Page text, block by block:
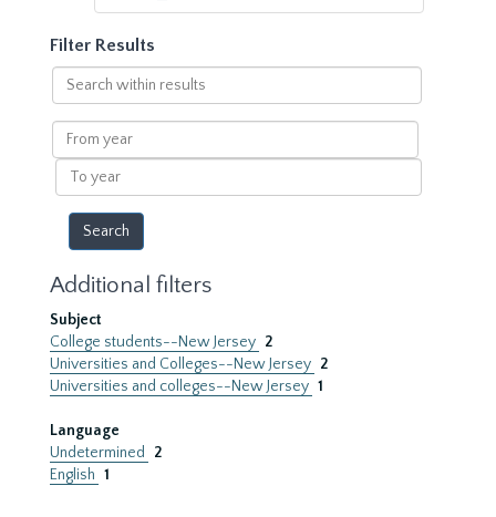
Filter Results
Search
within
results
From
year
To
year
Additional filters
Subject
College students--New Jersey 2
Universities and Colleges--New Jersey 2
Universities and colleges--New Jersey 1
Language
Undetermined
2
English 1